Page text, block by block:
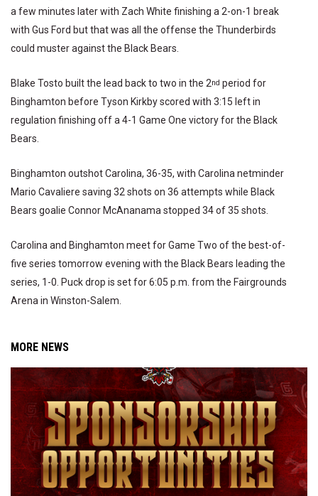
a few minutes later with Zach White finishing a 2-on-1 break
with Gus Ford but that was all the offense the Thunderbirds
could muster against the Black Bears.
Blake Tosto built the lead back to two in the 2nd period for
Binghamton before Tyson Kirkby scored with 3:15 left in
regulation finishing off a 4-1 Game One victory for the Black
Bears.
Binghamton outshot Carolina, 36-35, with Carolina netminder
Mario Cavaliere saving 32 shots on 36 attempts while Black
Bears goalie Connor McAnanama stopped 34 of 35 shots.
Carolina and Binghamton meet for Game Two of the best-of-
five series tomorrow evening with the Black Bears leading the
series, 1-0. Puck drop is set for 6:05 p.m. from the Fairgrounds
Arena in Winston-Salem.
MORE NEWS